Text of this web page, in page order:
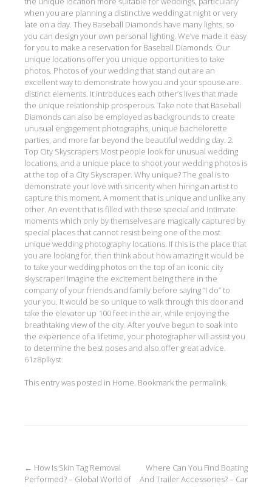
when you are planning a distinctive wedding at night or very
late on a day. They Baseball Diamonds have many lights, so
you can design your own personal lighting. We’ve made it easy
for you to make a reservation for Baseball Diamonds. Our
unique locations offer you unique opportunities to take
photos. Photos of your wedding that stand out are an
excellent way to demonstrate how you and your spouse are.
distinct elements. It introduces each other’s lives that made
the unique relationship prosperous. Take note that Baseball
Diamonds can also be employed as backgrounds to create
unusual engagement photographs, unique bachelorette
parties, and more far beyond the beautiful wedding day. 2.
Top City Skyscrapers Most people look for unusual wedding
locations, and a unique place to shoot your wedding photos is
at the top of a City Skyscraper. Why unique? The goal is to
demonstrate your love with sincerity when hiring an artist to
capture this moment. A moment that is unique and unlike any
other. An event that is filled with these special and intimate
moments which only by themselves are magically captured by
special places that cannot resist being one of the most
unique wedding photography locations. If this is the place that
you are looking for, then think about how amazing it would be
to take your wedding photos on the top of an iconic city
skyscraper! Imagine the excitement being there in the
company of your friends and family before saying “I do” to
your you. It would be so unique to walk through this door and
take the elevator up 100 feet in the air, while enjoying the
breathtaking view of the city. After you’ve begun to soak into
the experience of a lifetime, your photographer will assist you
to determine the best poses and also offer great advice.
61z8plkyst.
This entry was posted in Home. Bookmark the permalink.
Post
← How Is Skin Tag Removal
Performed? – Global World of
Where Can You Find Boating
And Trailer Accessories? – Car